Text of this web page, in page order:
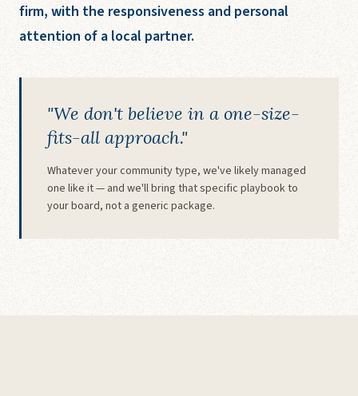
firm, with the responsiveness and personal
attention of a local partner.
"We don't believe in a one-size-
fits-all approach."
Whatever your community type, we've likely managed
one like it — and we'll bring that specific playbook to
your board, not a generic package.